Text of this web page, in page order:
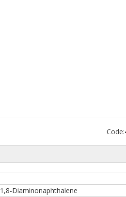
Code:
1,8-Diaminonaphthalene